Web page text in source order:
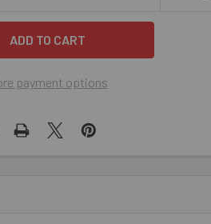
payment options